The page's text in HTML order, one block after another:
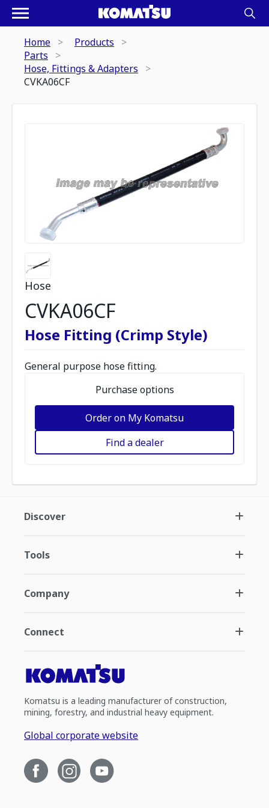
Home
Products
Parts
Hose, Fittings & Adapters
CVKA06CF
Hose
CVKA06CF
Hose Fitting (Crimp Style)
General purpose hose fitting.
Purchase options
Order on My Komatsu
Find a dealer
Discover
Tools
Company
Connect
Komatsu is a leading manufacturer of construction,
mining, forestry, and industrial heavy equipment.
Global corporate website